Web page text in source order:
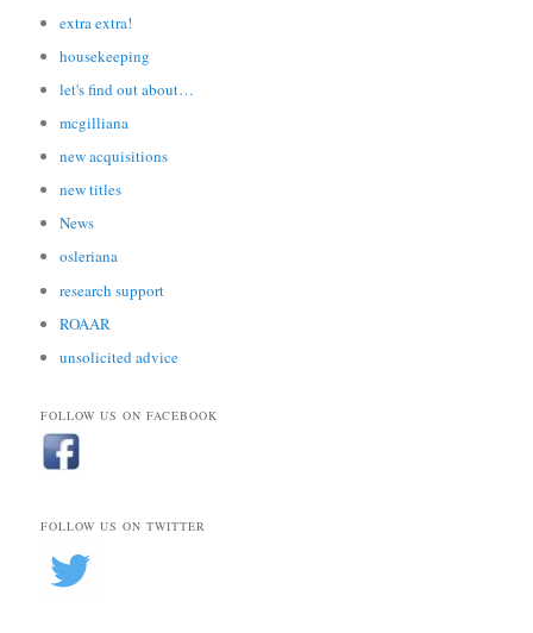
extra extra!
housekeeping
let's find out about…
mcgilliana
new acquisitions
new titles
News
osleriana
research support
ROAAR
unsolicited advice
FOLLOW US ON FACEBOOK
FOLLOW US ON TWITTER